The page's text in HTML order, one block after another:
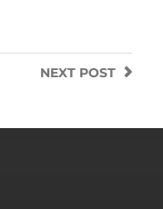
NEXT POST